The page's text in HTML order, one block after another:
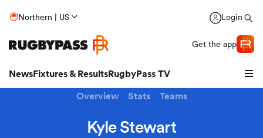
Northern | US Login
Get the app
NewsFixtures & ResultsRugbyPass TV
Overview Stats Teams
Kyle Stewart